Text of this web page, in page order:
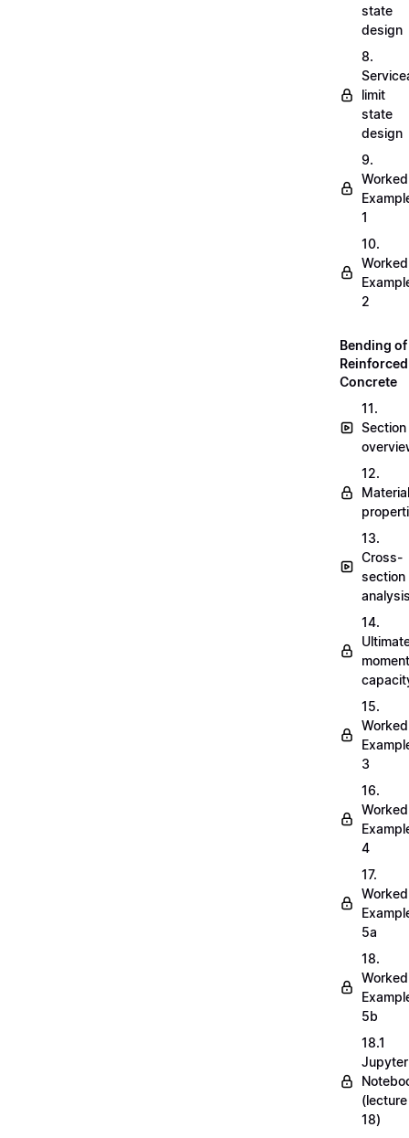
state
design
8.
limit
state
design
9.
Worked
1
10.
Worked
2
Bending of
Reinforced
Concrete
11.
Section
12.
Material
13.
Cross-
section
14.
moment
15.
Worked
3
16.
Worked
4
17.
Worked
5a
18.
Worked
5b
18.1
Jupyter
(lecture
18)